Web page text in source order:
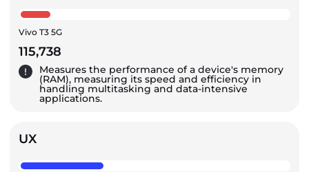
Vivo T3 5G
115,738
Measures the performance of a device's memory
(RAM), measuring its speed and efficiency in
handling multitasking and data-intensive
applications.
UX